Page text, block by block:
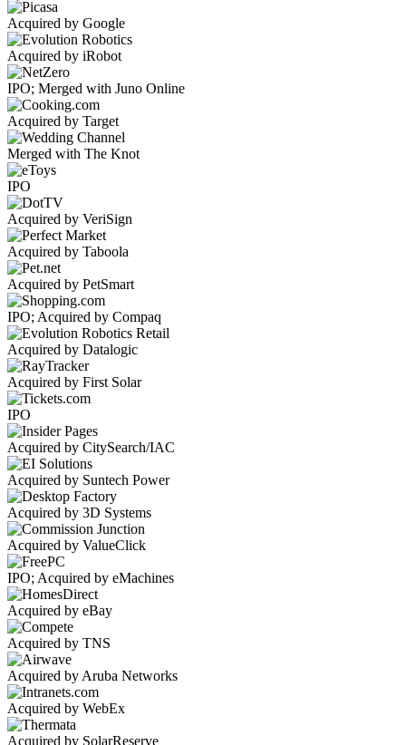
Acquired by Google
Acquired by iRobot
IPO; Merged with Juno Online
Acquired by Target
Merged with The Knot
IPO
Acquired by VeriSign
Acquired by Taboola
Acquired by PetSmart
IPO; Acquired by Compaq
Acquired by Datalogic
Acquired by First Solar
IPO
Acquired by CitySearch/IAC
Acquired by Suntech Power
Acquired by 3D Systems
Acquired by ValueClick
IPO; Acquired by eMachines
Acquired by eBay
Acquired by TNS
Acquired by Aruba Networks
Acquired by WebEx
Acquired by SolarReserve